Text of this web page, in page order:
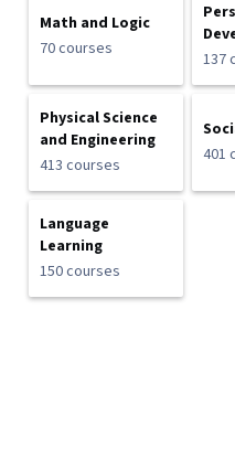
Math and Logic
70 courses
137
Physical Science
and Engineering
413 courses
401
Language
Learning
150 courses